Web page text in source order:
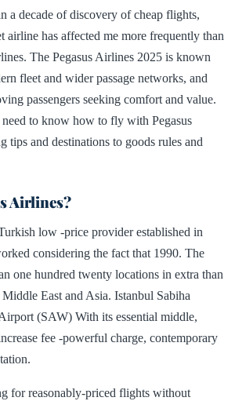
a decade of discovery of cheap flights,
airline has affected me more frequently than
The Pegasus Airlines 2025 is known
fleet and wider passage networks, and
passengers seeking comfort and value.
to know how to fly with Pegasus
tips and destinations to goods rules and
Airlines?
low -price provider established in
considering the fact that 1990. The
one hundred twenty locations in extra than
East and Asia. Istanbul Sabiha
(SAW) With its essential middle,
fee -powerful charge, contemporary
for reasonably-priced flights without